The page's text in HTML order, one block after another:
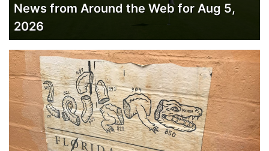
News from Around the Web for Aug 5,
2026